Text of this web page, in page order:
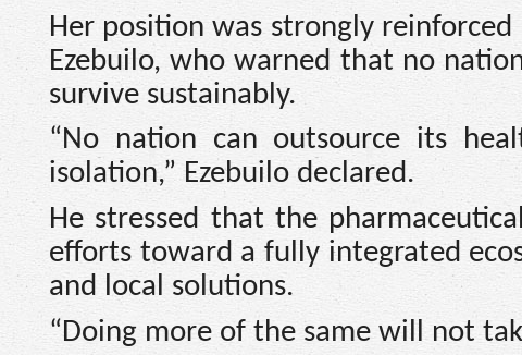
Her position was strongly
Ezebuilo, who warned that no
survive sustainably.
“No nation can outsource its
isolation,” Ezebuilo declared.
He stressed that the
efforts toward a fully integrated
and local solutions.
“Doing more of the same will not